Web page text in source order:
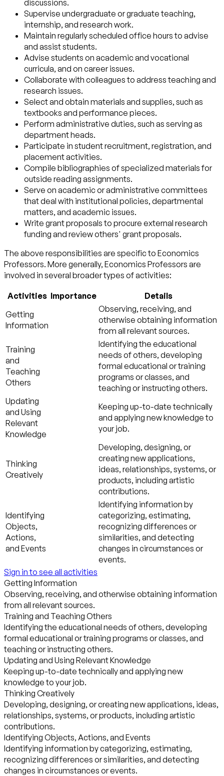
discussions.
Supervise undergraduate or graduate teaching,
internship, and research work.
Maintain regularly scheduled office hours to advise
and assist students.
Advise students on academic and vocational
curricula, and on career issues.
Collaborate with colleagues to address teaching and
research issues.
Select and obtain materials and supplies, such as
textbooks and performance pieces.
Perform administrative duties, such as serving as
department heads.
Participate in student recruitment, registration, and
placement activities.
Compile bibliographies of specialized materials for
outside reading assignments.
Serve on academic or administrative committees
that deal with institutional policies, departmental
matters, and academic issues.
Write grant proposals to procure external research
funding and review others' grant proposals.
The above responsibilities are specific to Economics
Professors. More generally, Economics Professors are
involved in several broader types of activities:
Activities Importance
Details
Getting
Information
Observing, receiving, and
otherwise obtaining information
from all relevant sources.
Training
and
Teaching
Others
Identifying the educational
needs of others, developing
formal educational or training
programs or classes, and
teaching or instructing others.
Updating
and Using
Relevant
Knowledge
Keeping up-to-date technically
and applying new knowledge to
your job.
Thinking
Creatively
Developing, designing, or
creating new applications,
ideas, relationships, systems, or
products, including artistic
contributions.
Identifying
Objects,
Actions,
and Events
Identifying information by
categorizing, estimating,
recognizing differences or
similarities, and detecting
changes in circumstances or
events.
Sign in to see all activities
Getting Information
Observing, receiving, and otherwise obtaining information
from all relevant sources.
Training and Teaching Others
Identifying the educational needs of others, developing
formal educational or training programs or classes, and
teaching or instructing others.
Updating and Using Relevant Knowledge
Keeping up-to-date technically and applying new
knowledge to your job.
Thinking Creatively
Developing, designing, or creating new applications, ideas,
relationships, systems, or products, including artistic
contributions.
Identifying Objects, Actions, and Events
Identifying information by categorizing, estimating,
recognizing differences or similarities, and detecting
changes in circumstances or events.